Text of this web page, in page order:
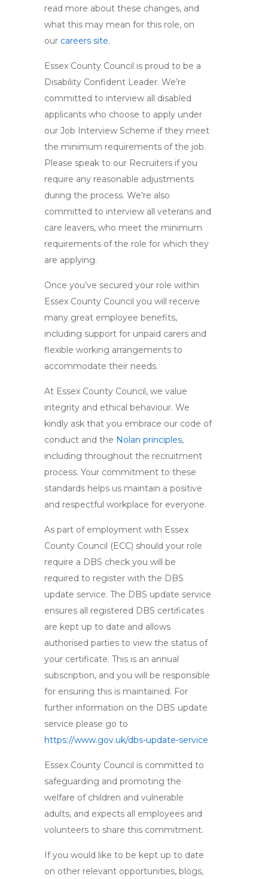
read more about these changes, and
what this may mean for this role, on
our careers site.
Essex County Council is proud to be a
Disability Confident Leader. We’re
committed to interview all disabled
applicants who choose to apply under
our Job Interview Scheme if they meet
the minimum requirements of the job.
Please speak to our Recruiters if you
require any reasonable adjustments
during the process. We’re also
committed to interview all veterans and
care leavers, who meet the minimum
requirements of the role for which they
are applying.
Once you’ve secured your role within
Essex County Council you will receive
many great employee benefits,
including support for unpaid carers and
flexible working arrangements to
accommodate their needs.
At Essex County Council, we value
integrity and ethical behaviour. We
kindly ask that you embrace our code of
conduct and the Nolan principles,
including throughout the recruitment
process. Your commitment to these
standards helps us maintain a positive
and respectful workplace for everyone.
As part of employment with Essex
County Council (ECC) should your role
require a DBS check you will be
required to register with the DBS
update service. The DBS update service
ensures all registered DBS certificates
are kept up to date and allows
authorised parties to view the status of
your certificate. This is an annual
subscription, and you will be responsible
for ensuring this is maintained. For
further information on the DBS update
service please go to
https://www.gov.uk/dbs-update-service
Essex County Council is committed to
safeguarding and promoting the
welfare of children and vulnerable
adults, and expects all employees and
volunteers to share this commitment.
If you would like to be kept up to date
on other relevant opportunities, blogs,